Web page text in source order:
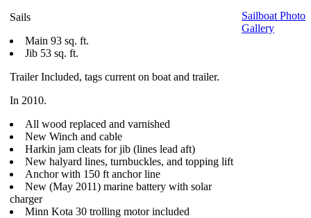
Sails
Main 93 sq. ft.
Jib 53 sq. ft.
Trailer Included, tags current on boat and trailer.
In 2010.
All wood replaced and varnished
New Winch and cable
Harkin jam cleats for jib (lines lead aft)
New halyard lines, turnbuckles, and topping lift
Anchor with 150 ft anchor line
New (May 2011) marine battery with solar
charger
Minn Kota 30 trolling motor included
Sailboat Photo
Gallery